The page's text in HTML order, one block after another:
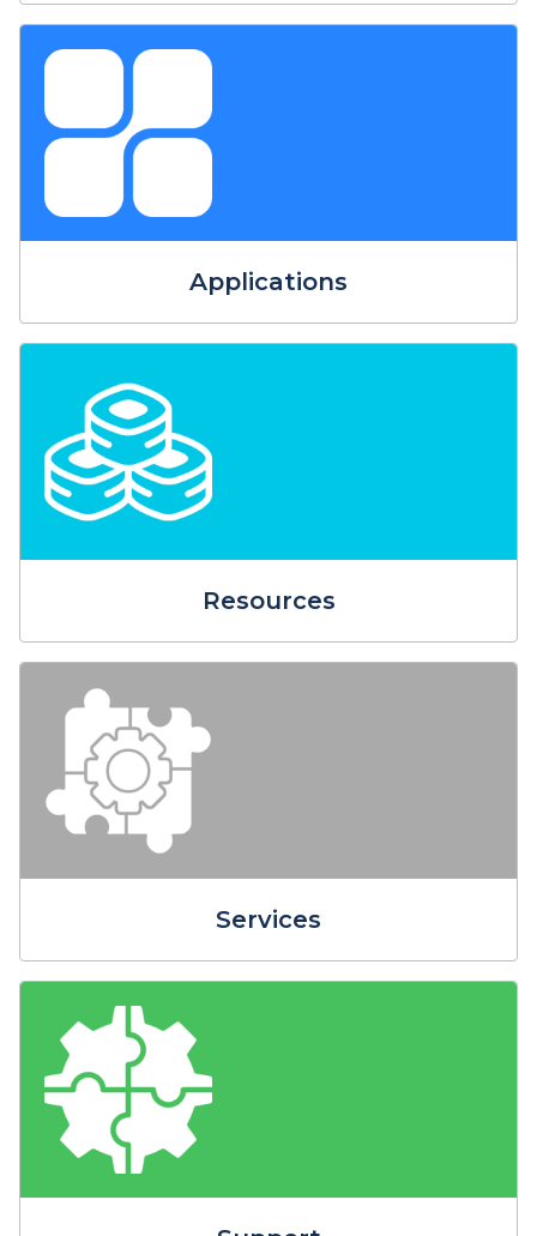
Applications
Resources
Services